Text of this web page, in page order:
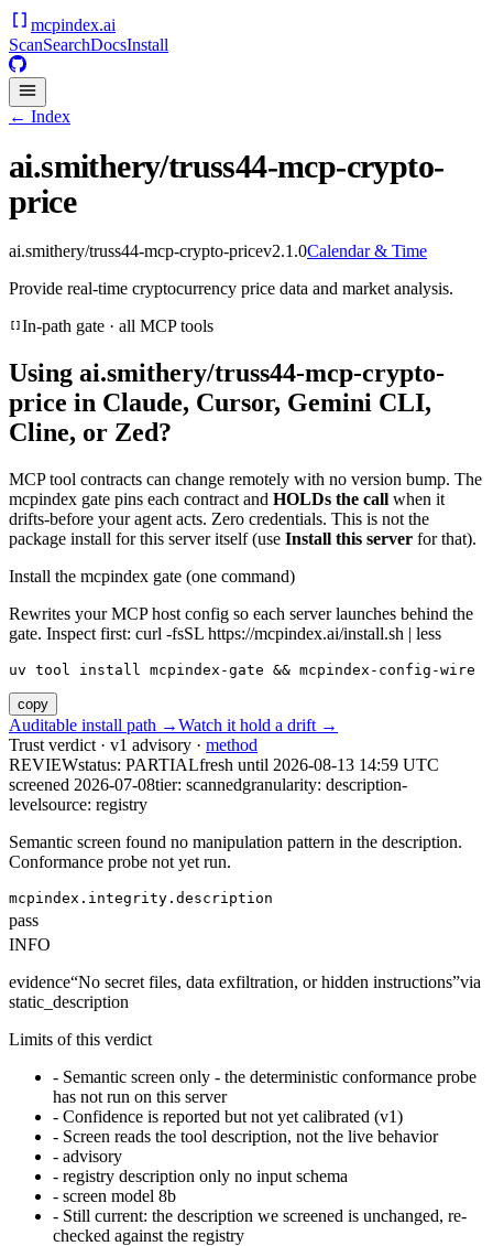
mcpindex.ai
ScanSearchDocsInstall
← Index
ai.smithery/truss44-mcp-crypto-
price
ai.smithery/truss44-mcp-crypto-pricev2.1.0Calendar & Time
Provide real-time cryptocurrency price data and market analysis.
In-path gate · all MCP tools
Using ai.smithery/truss44-mcp-crypto-
price in Claude, Cursor, Gemini CLI,
Cline, or Zed?
MCP tool contracts can change remotely with no version bump. The
mcpindex gate pins each contract and HOLDs the call when it
drifts-before your agent acts. Zero credentials. This is not the
package install for this server itself (use Install this server for that).
Install the mcpindex gate (one command)
Rewrites your MCP host config so each server launches behind the
gate. Inspect first: curl -fsSL https://mcpindex.ai/install.sh | less
uv tool install mcpindex-gate && mcpindex-config-wire
copy
Auditable install path →Watch it hold a drift →
Trust verdict · v1 advisory · method
REVIEWstatus: PARTIALfresh until 2026-08-13 14:59 UTC
screened 2026-07-08tier: scannedgranularity: description-
levelsource: registry
Semantic screen found no manipulation pattern in the description.
Conformance probe not yet run.
mcpindex.integrity.description
pass
INFO
evidence“No secret files, data exfiltration, or hidden instructions”via
static_description
Limits of this verdict
- Semantic screen only - the deterministic conformance probe
has not run on this server
- Confidence is reported but not yet calibrated (v1)
- Screen reads the tool description, not the live behavior
- advisory
- registry description only no input schema
- screen model 8b
- Still current: the description we screened is unchanged, re-
checked against the registry